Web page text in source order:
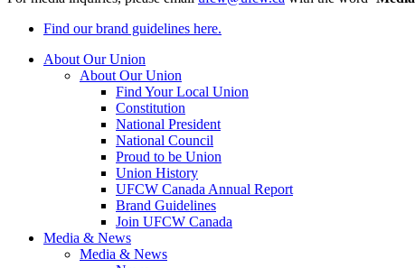
Find our brand guidelines here.
About Our Union
About Our Union
Find Your Local Union
Constitution
National President
National Council
Proud to be Union
Union History
UFCW Canada Annual Report
Brand Guidelines
Join UFCW Canada
Media & News
Media & News